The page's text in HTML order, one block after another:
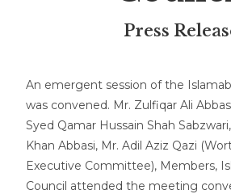
Press
An emergent session of the
was convened. Mr. Zulfiqar Ali
Syed Qamar Hussain Shah
Khan Abbasi, Mr. Adil Aziz Qazi
Executive Committee), Members,
Council attended the meeting